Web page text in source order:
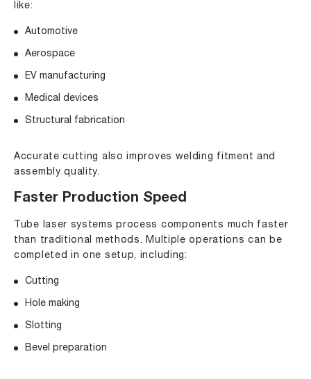
like:
Automotive
Aerospace
EV manufacturing
Medical devices
Structural fabrication
Accurate cutting also improves welding fitment and
assembly quality.
Faster Production Speed
Tube laser systems process components much faster
than traditional methods. Multiple operations can be
completed in one setup, including:
Cutting
Hole making
Slotting
Bevel preparation